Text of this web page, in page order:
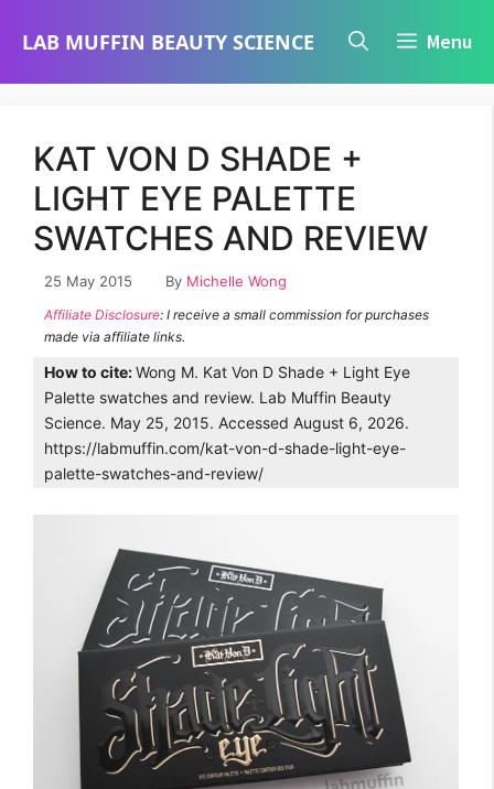
LAB MUFFIN BEAUTY SCIENCE Menu
KAT VON D SHADE +
LIGHT EYE PALETTE
SWATCHES AND REVIEW
25 May 2015 By Michelle Wong
Affiliate Disclosure: I receive a small commission for purchases
made via affiliate links.
How to cite:Wong M. Kat Von D Shade + Light Eye
Palette swatches and review. Lab Muffin Beauty
Science. May 25, 2015. Accessed August 6, 2026.
https://labmuffin.com/kat-von-d-shade-light-eye-
palette-swatches-and-review/